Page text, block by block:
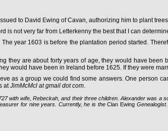
to David Ewing of Cavan, authorizing him to plant
is not very far from Letterkenny the best that I can
year 1603 is before the plantation period started.
are about forty years of age, they would have
would have been in Ireland before 1625. If they were
as a group we could find some answers. One person
atJimMcMcl at gmail dot com.
wife, Rebeckah, and their three children. Alexander was a
for nine years. Currently, he is theClan Ewing